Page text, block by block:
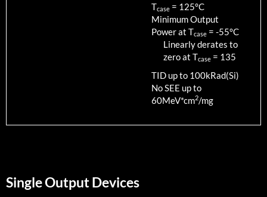
Tcase = 125°C
Minimum Output
Power at Tcase = -55°C
Linearly derates to
zero at Tcase = 135
TID up to 100kRad(Si)
No SEE up to
60MeV*cm2/mg
Single Output Devices